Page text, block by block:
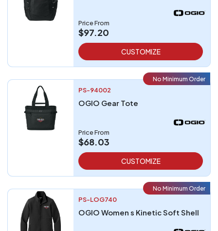
Price From
$97.20
CUSTOMIZE
No Minimum Order
PS-94002
OGIO Gear Tote
Price From
$68.03
CUSTOMIZE
No Minimum Order
PS-LOG740
OGIO Women s Kinetic Soft Shell